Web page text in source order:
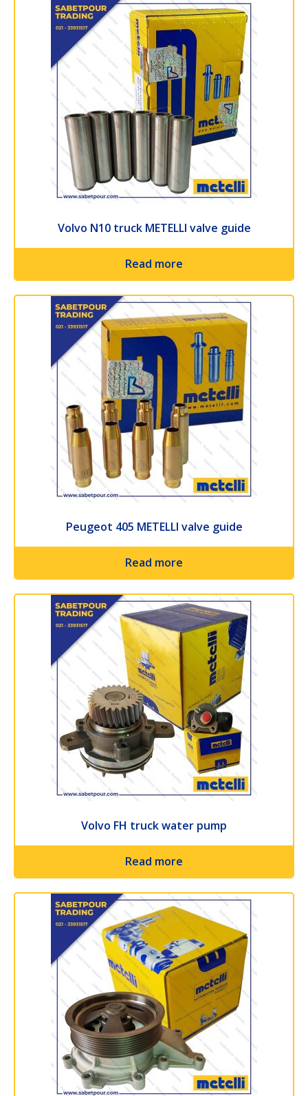
Volvo N10 truck METELLI valve guide
Read more
Peugeot 405 METELLI valve guide
Read more
Volvo FH truck water pump
Read more